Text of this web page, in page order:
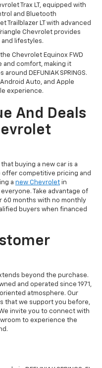
Trax LT, equipped with
and Bluetooth
Trailblazer LT with advanced
Chevrolet provides
lifestyles.
Chevrolet Equinox FWD
and comfort, making it
DEFUNIAK SPRINGS.
Auto, and Apple
experience.
And Deals
buying a new car is a
offer competitive pricing and
a new Chevrolet in
everyone. Take advantage of
60 months with no monthly
buyers when financed
beyond the purchase.
and operated since 1971,
atmosphere. Our
that we support you before,
invite you to connect with
to experience the